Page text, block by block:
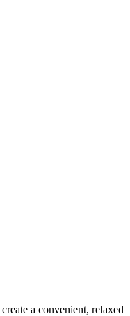
a convenient, relaxed